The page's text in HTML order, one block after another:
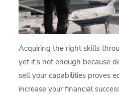
Acquiring the right skills
yet it’s not enough because
sell your capabilities proves
increase your financial